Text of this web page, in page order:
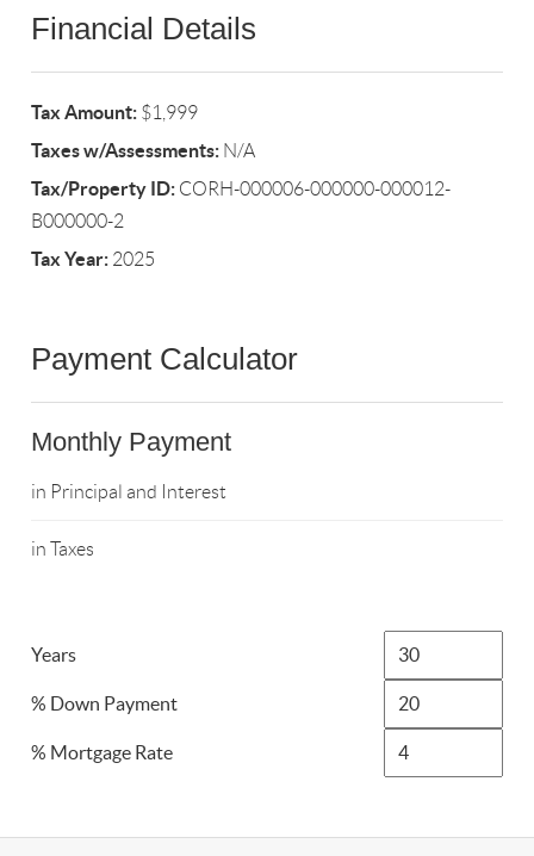
Financial Details
Tax Amount: $1,999
Taxes w/Assessments: N/A
Tax/Property ID: CORH-000006-000000-000012-
B000000-2
Tax Year: 2025
Payment Calculator
Monthly Payment
in Principal and Interest
in Taxes
Years
% Down Payment
% Mortgage Rate